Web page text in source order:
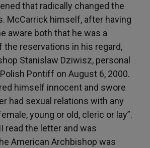
that radically changed the
McCarrick himself, after having
aware both that he was a
the reservations in his regard,
Stanislaw Dziwisz, personal
Pontiff on August 6, 2000.
himself innocent and swore
had sexual relations with any
young or old, cleric or lay”.
read the letter and was
American Archbishop was